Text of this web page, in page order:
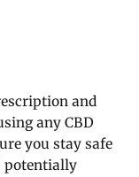
and
any CBD
you stay safe
potentially